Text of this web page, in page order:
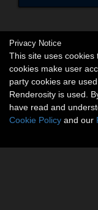
Privacy Notice
This site uses cookies
cookies make user
party cookies are
Renderosity is used.
have read and
Cookie Policy and our